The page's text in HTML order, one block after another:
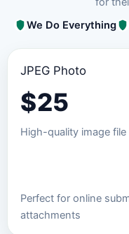
We Do Everything
JPEG Photo
$25
High-quality image file
Perfect for online
attachments